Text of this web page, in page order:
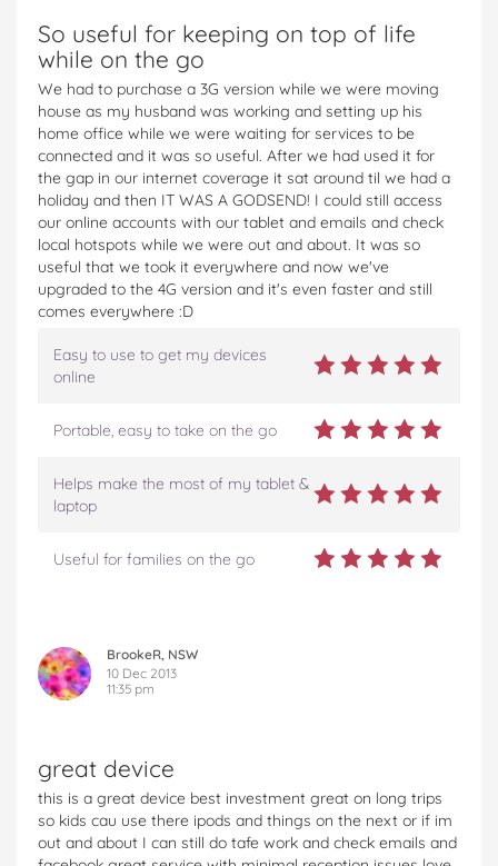
So useful for keeping on top of life
while on the go
We had to purchase a 3G version while we were moving
house as my husband was working and setting up his
home office while we were waiting for services to be
connected and it was so useful. After we had used it for
the gap in our internet coverage it sat around til we had a
holiday and then IT WAS A GODSEND! I could still access
our online accounts with our tablet and emails and check
local hotspots while we were out and about. It was so
useful that we took it everywhere and now we've
upgraded to the 4G version and it's even faster and still
comes everywhere :D
Easy to use to get my devices
online
Portable, easy to take on the go
Helps make the most of my tablet &
laptop
Useful for families on the go
BrookeR, NSW
10 Dec 2013
11:35 pm
great device
this is a great device best investment great on long trips
so kids cau use there ipods and things on the next or if im
out and about I can still do tafe work and check emails and